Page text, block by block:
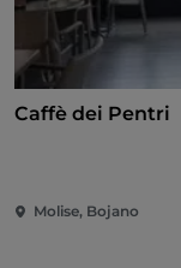
Caffè dei Pentri
Molise, Bojano